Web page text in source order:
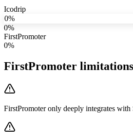
Icodrip
0%
0%
FirstPromoter
0%
FirstPromoter limitations
FirstPromoter only deeply integrates